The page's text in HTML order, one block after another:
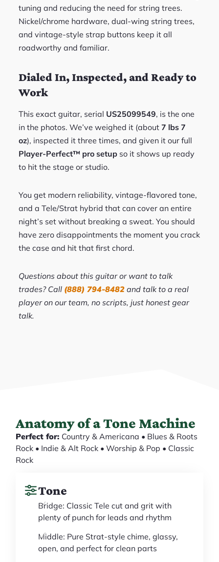
tuning and reducing the need for string trees.
Nickel/chrome hardware, dual-wing string trees,
and vintage-style strap buttons keep it all
roadworthy and familiar.
Dialed In, Inspected, and Ready to
Work
This exact guitar, serial US25099549, is the one
in the photos. We’ve weighed it (about7 lbs 7
oz), inspected it three times, and given it our full
Player-Perfect™ pro setup so it shows up ready
to hit the stage or studio.
You get modern reliability, vintage-flavored tone,
and a Tele/Strat hybrid that can cover an entire
night’s set without breaking a sweat. You should
have zero disappointments the moment you crack
the case and hit that first chord.
Questions about this guitar or want to talk
trades? Call (888) 794-8482 and talk to a real
player on our team, no scripts, just honest gear
talk.
Anatomy of a Tone Machine
Perfect for: Country & Americana • Blues & Roots
Rock • Indie & Alt Rock • Worship & Pop • Classic
Rock
Tone
Bridge: Classic Tele cut and grit with
plenty of punch for leads and rhythm
Middle: Pure Strat-style chime, glassy,
open, and perfect for clean parts